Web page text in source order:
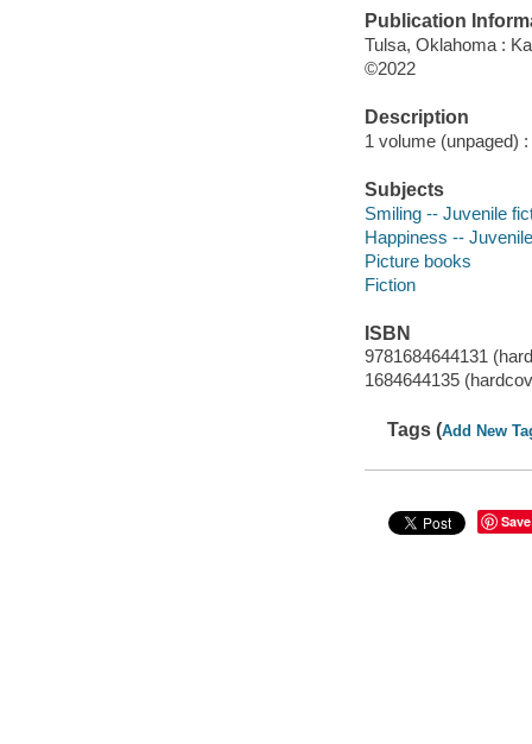
Publication
Tulsa, Oklahoma :
©2022
Description
1 volume (unpaged)
Subjects
Smiling -- Juvenile
Happiness --
Picture books
Fiction
ISBN
9781684644131
1684644135
Tags (Add New
Save